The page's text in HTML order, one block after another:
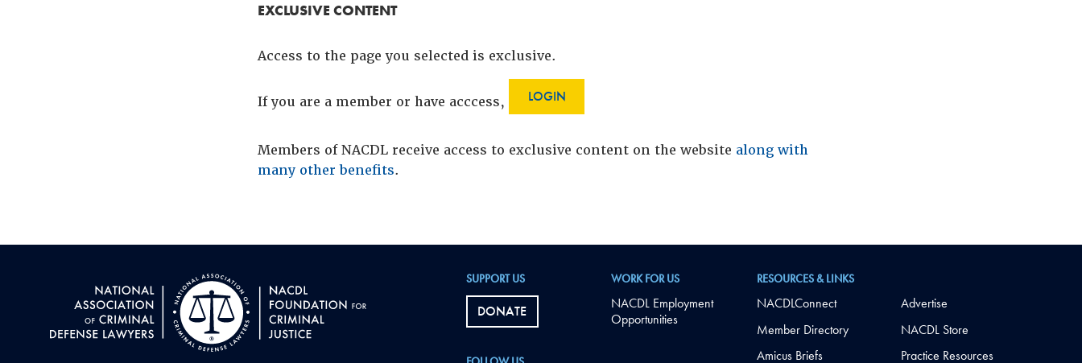
EXCLUSIVE CONTENT
Access to the page you selected is exclusive.
If you are a member or have acccess, LOGIN
Members of NACDL receive access to exclusive content on the website along with
many other benefits.
SUPPORT US
DONATE
WORK FOR US
NACDL Employment
Opportunities
RESOURCES & LINKS
NACDLConnect
Member Directory
Amicus Briefs
Advertise
NACDL Store
Practice Resources